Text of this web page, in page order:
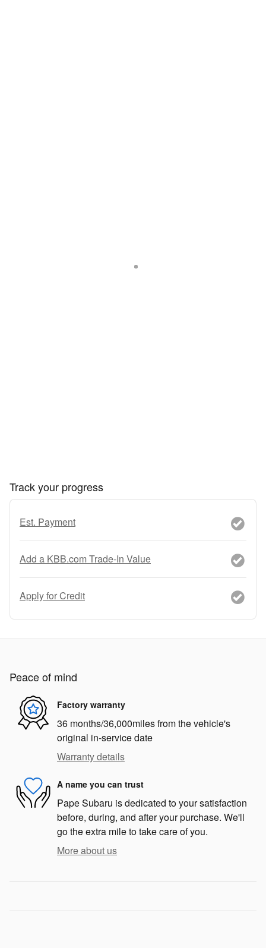
Track your progress
Est. Payment
Add a KBB.com Trade-In Value
Apply for Credit
Peace of mind
Factory warranty
36 months/36,000miles from the vehicle's
original in-service date
Warranty details
A name you can trust
Pape Subaru is dedicated to your satisfaction
before, during, and after your purchase. We'll
go the extra mile to take care of you.
More about us